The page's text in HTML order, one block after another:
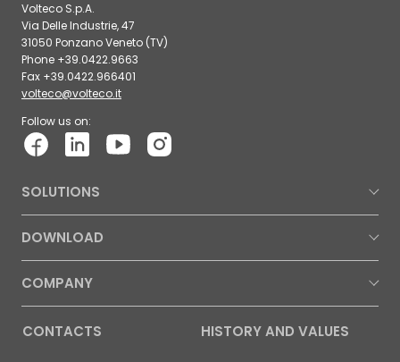
Volteco S.p.A.
Via Delle Industrie, 47
31050 Ponzano Veneto (TV)
Phone +39.0422.9663
Fax +39.0422.966401
volteco@volteco.it
Follow us on:
SOLUTIONS
DOWNLOAD
COMPANY
CONTACTS HISTORY AND VALUES